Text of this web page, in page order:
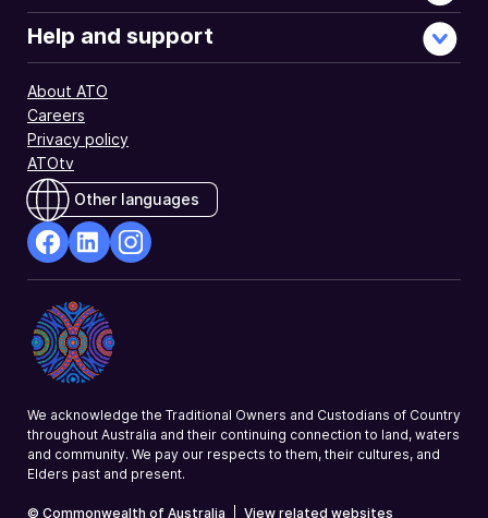
Help and support
About ATO
Careers
Privacy policy
ATOtv
Other languages
Opens
in
a
new
Opens
in
a
new
a
We acknowledge the Traditional Owners and Custodians of Country
throughout Australia and their continuing connection to land, waters
and community. We pay our respects to them, their cultures, and
Elders past and present.
© Commonwealth of Australia View related websites